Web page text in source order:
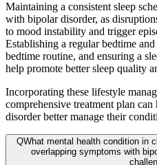
Maintaining a consistent sleep
with bipolar disorder, as
to mood instability and trigger
Establishing a regular bedtime
bedtime routine, and ensuring a
help promote better sleep quality
Incorporating these lifestyle
comprehensive treatment plan
disorder better manage their
QWhat mental health condition in
overlapping symptoms with